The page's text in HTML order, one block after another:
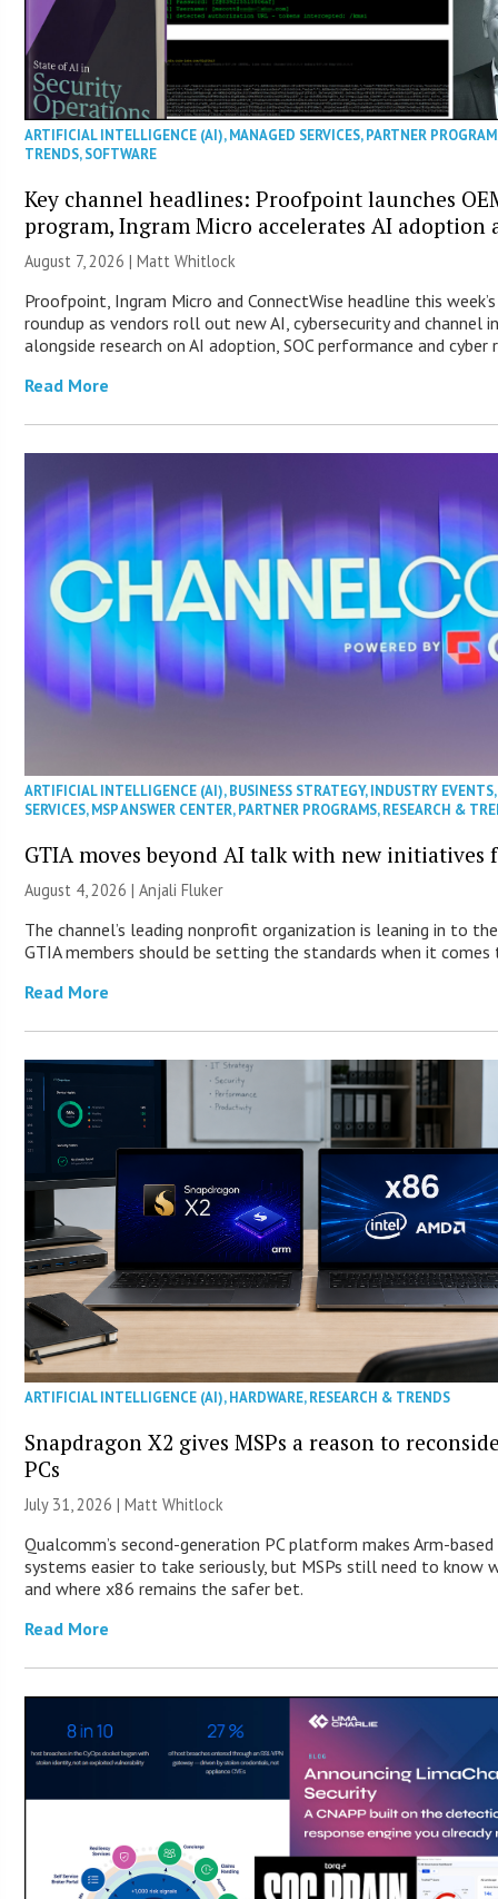
ARTIFICIAL INTELLIGENCE (AI),MANAGED SERVICES,PARTNER
TRENDS,SOFTWARE
Key channel headlines: Proofpoint launches
program, Ingram Micro accelerates AI adoption
August 7, 2026 |Matt Whitlock
Proofpoint, Ingram Micro and ConnectWise headline this
roundup as vendors roll out new AI, cybersecurity and channel
alongside research on AI adoption, SOC performance and cyber
Read More
ARTIFICIAL INTELLIGENCE (AI),BUSINESS STRATEGY,INDUSTRY EVENTS
SERVICES,MSP ANSWER CENTER,PARTNER PROGRAMS,RESEARCH &
GTIA moves beyond AI talk with new initiatives
August 4, 2026 |Anjali Fluker
The channel’s leading nonprofit organization is leaning in to
GTIA members should be setting the standards when it comes
Read More
ARTIFICIAL INTELLIGENCE (AI),HARDWARE,RESEARCH & TRENDS
Snapdragon X2 gives MSPs a reason to
PCs
July 31, 2026 |Matt Whitlock
Qualcomm’s second-generation PC platform makes Arm-
systems easier to take seriously, but MSPs still need to know
and where x86 remains the safer bet.
Read More